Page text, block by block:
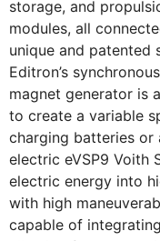
storage, and
modules, all
unique and patented
Editron’s
magnet generator is
to create a variable
charging batteries or
electric eVSP9 Voith
electric energy into
with high
capable of